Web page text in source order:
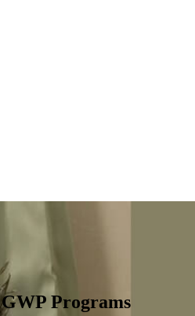
Programs